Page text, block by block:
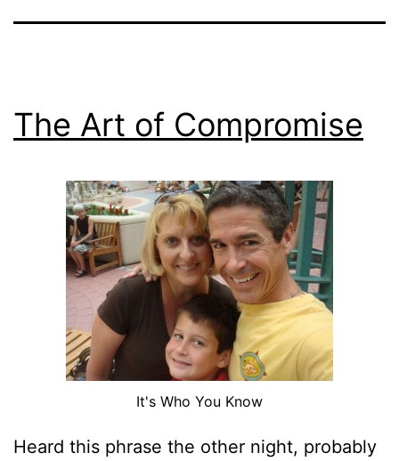
The Art of Compromise
It's Who You Know
Heard this phrase the other night, probably